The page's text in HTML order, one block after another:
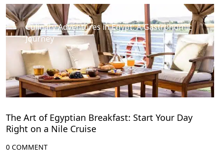
Culinary Adventures in Egypt: A Gastronomic
Journey
The Art of Egyptian Breakfast: Start Your Day
Right on a Nile Cruise
0 COMMENT